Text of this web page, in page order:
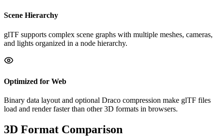
Scene Hierarchy
glTF supports complex scene graphs with multiple meshes, cameras,
and lights organized in a node hierarchy.
Optimized for Web
Binary data layout and optional Draco compression make glTF files
load and render faster than other 3D formats in browsers.
3D Format Comparison